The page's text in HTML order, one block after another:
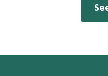
Roadmasters has long
a fixture of this